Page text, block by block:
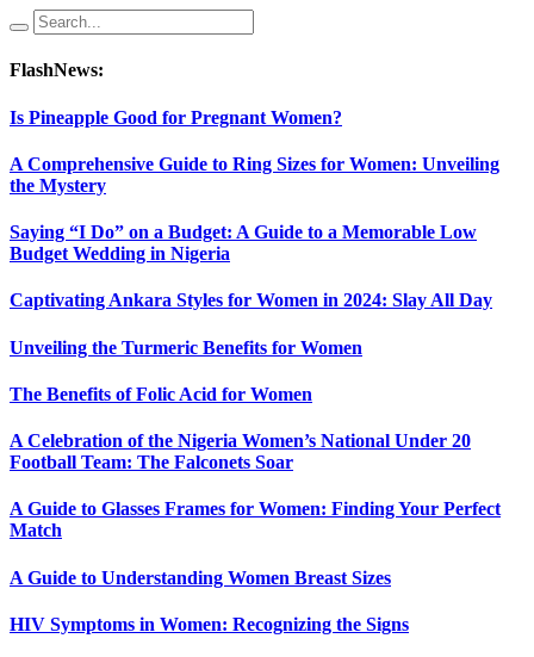
FlashNews:
Is Pineapple Good for Pregnant Women?
A Comprehensive Guide to Ring Sizes for Women: Unveiling
the Mystery
Saying “I Do” on a Budget: A Guide to a Memorable Low
Budget Wedding in Nigeria
Captivating Ankara Styles for Women in 2024: Slay All Day
Unveiling the Turmeric Benefits for Women
The Benefits of Folic Acid for Women
A Celebration of the Nigeria Women’s National Under 20
Football Team: The Falconets Soar
A Guide to Glasses Frames for Women: Finding Your Perfect
Match
A Guide to Understanding Women Breast Sizes
HIV Symptoms in Women: Recognizing the Signs